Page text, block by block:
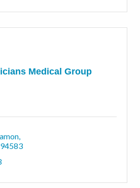
Medical Group
94583